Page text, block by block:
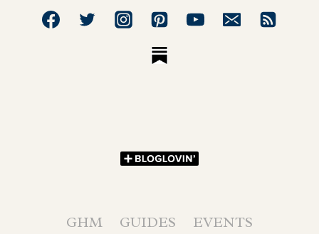
GHM GUIDES EVENTS